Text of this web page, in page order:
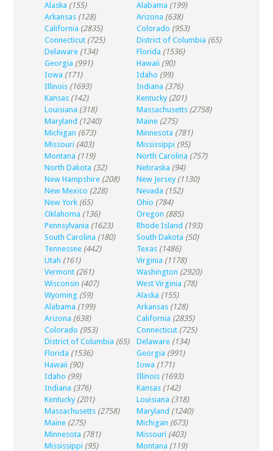
Alaska (155) Alabama (199)
Arkansas (128) Arizona (638)
California (2835) Colorado (953)
Connecticut (725) District of Columbia (65)
Delaware (134) Florida (1536)
Georgia (991) Hawaii (90)
Iowa (171) Idaho (99)
Illinois (1693) Indiana (376)
Kansas (142) Kentucky (201)
Louisiana (318) Massachusetts (2758)
Maryland (1240) Maine (275)
Michigan (673) Minnesota (781)
Missouri (403) Mississippi (95)
Montana (119) North Carolina (757)
North Dakota (32) Nebraska (94)
New Hampshire (208) New Jersey (1130)
New Mexico (228) Nevada (152)
New York (65) Ohio (784)
Oklahoma (136) Oregon (885)
Pennsylvania (1623) Rhode Island (193)
South Carolina (180) South Dakota (50)
Tennessee (442) Texas (1486)
Utah (161) Virginia (1178)
Vermont (261) Washington (2920)
Wisconsin (407) West Virginia (78)
Wyoming (59) Alaska (155)
Alabama (199) Arkansas (128)
Arizona (638) California (2835)
Colorado (953) Connecticut (725)
District of Columbia (65) Delaware (134)
Florida (1536) Georgia (991)
Hawaii (90) Iowa (171)
Idaho (99) Illinois (1693)
Indiana (376) Kansas (142)
Kentucky (201) Louisiana (318)
Massachusetts (2758) Maryland (1240)
Maine (275) Michigan (673)
Minnesota (781) Missouri (403)
Mississippi (95) Montana (119)